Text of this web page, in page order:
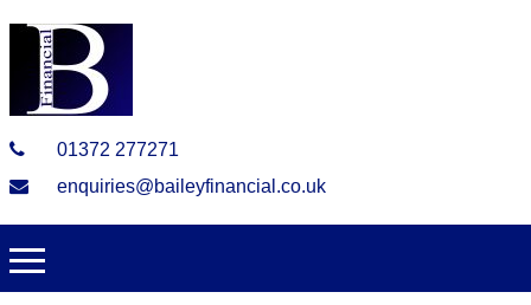
01372 277271
enquiries@baileyfinancial.co.uk